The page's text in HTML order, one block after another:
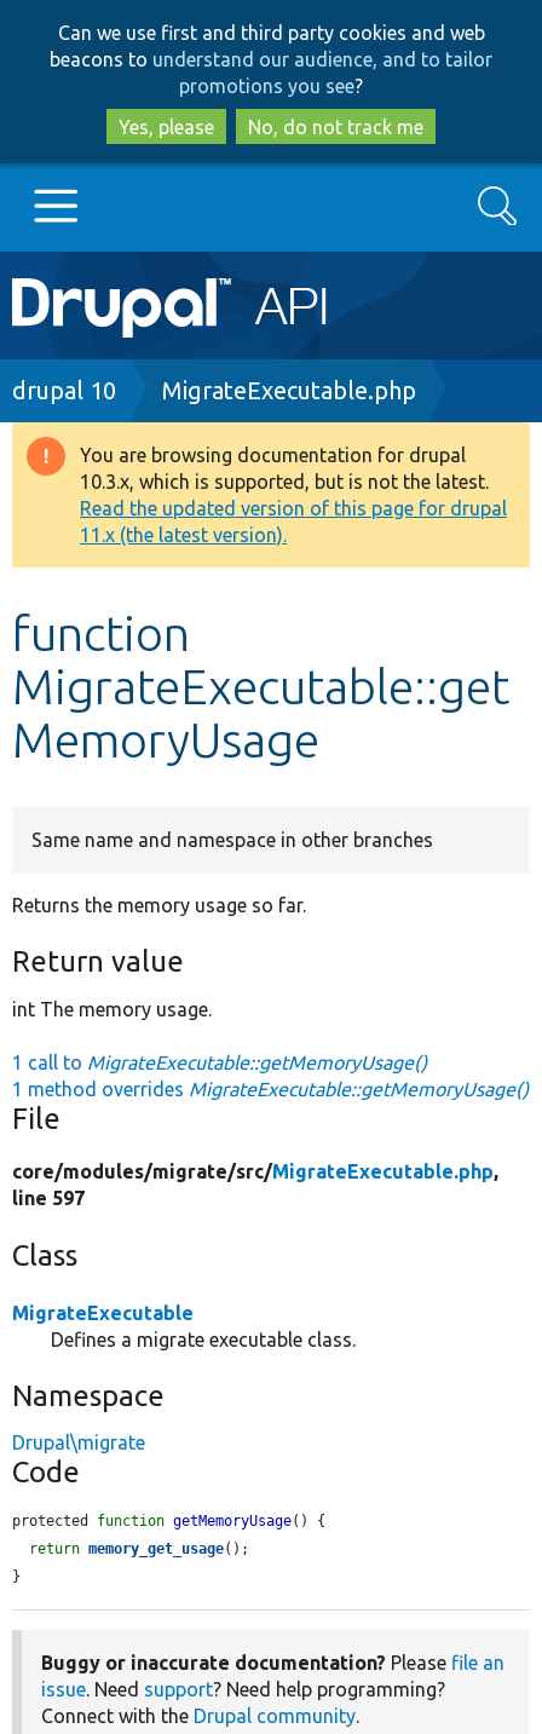
to
main
content
to
search
Can we use first and third party cookies and web
beacons to understand our audience, and to tailor
promotions you see?
Yes, please
No, do not track me
Main
navigation
Go to Drupal.org
Drupal 8+
Other projects
Develop for Drupal
Search
Breadcrumb
drupal 10 MigrateExecutable.php
Warning
message
You are browsing documentation for drupal
10.3.x, which is supported, but is not the latest.
Read the updated version of this page for drupal
11.x (the latest version).
function
MigrateExecutable::get
MemoryUsage
Same name and namespace in other branches
Returns the memory usage so far.
Return value
int The memory usage.
1 call to MigrateExecutable::getMemoryUsage()
1 method overrides MigrateExecutable::getMemoryUsage()
File
core/modules/migrate/src/MigrateExecutable.php,
line 597
Class
MigrateExecutable
Defines a migrate executable class.
Namespace
Drupal\migrate
Code
protected function getMemoryUsage() {
return memory_get_usage();
}
Buggy or inaccurate documentation? Please file an
issue. Need support? Need help programming?
Connect with the Drupal community.